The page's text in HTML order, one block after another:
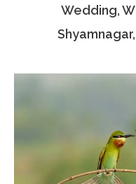
Contact Us
Wedding,